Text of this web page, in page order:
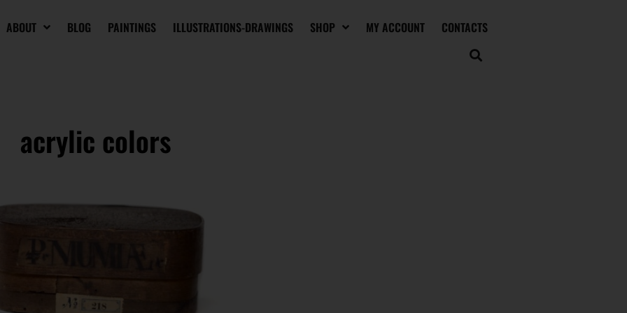
ABOUT BLOG PAINTINGS ILLUSTRATIONS-DRAWINGS SHOP MY ACCOUNT CONTACTS
acrylic colors